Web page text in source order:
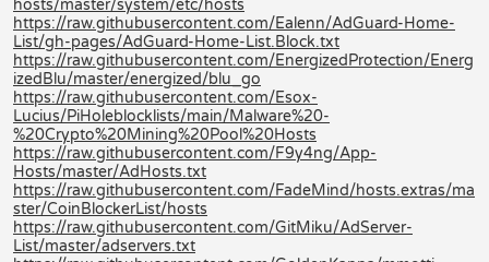
hosts/master/system/etc/hosts
https://raw.githubusercontent.com/Ealenn/AdGuard-Home-
List/gh-pages/AdGuard-Home-List.Block.txt
https://raw.githubusercontent.com/EnergizedProtection/Energ
izedBlu/master/energized/blu_go
https://raw.githubusercontent.com/Esox-
Lucius/PiHoleblocklists/main/Malware%20-
%20Crypto%20Mining%20Pool%20Hosts
https://raw.githubusercontent.com/F9y4ng/App-
Hosts/master/AdHosts.txt
https://raw.githubusercontent.com/FadeMind/hosts.extras/ma
ster/CoinBlockerList/hosts
https://raw.githubusercontent.com/GitMiku/AdServer-
List/master/adservers.txt